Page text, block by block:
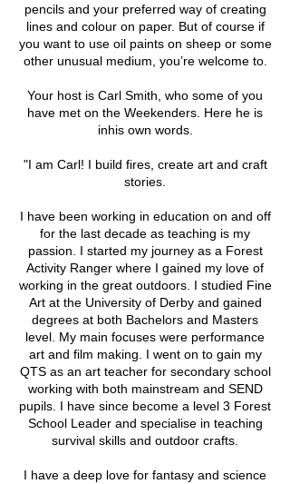
pencils and your preferred way of creating
lines and colour on paper. But of course if
you want to use oil paints on sheep or some
other unusual medium, you’re welcome to.
Your host is Carl Smith, who some of you
have met on the Weekenders. Here he is
inhis own words.
"I am Carl! I build fires, create art and craft
stories.
I have been working in education on and off
for the last decade as teaching is my
passion. I started my journey as a Forest
Activity Ranger where I gained my love of
working in the great outdoors. I studied Fine
Art at the University of Derby and gained
degrees at both Bachelors and Masters
level. My main focuses were performance
art and film making. I went on to gain my
QTS as an art teacher for secondary school
working with both mainstream and SEND
pupils. I have since become a level 3 Forest
School Leader and specialise in teaching
survival skills and outdoor crafts.
I have a deep love for fantasy and science